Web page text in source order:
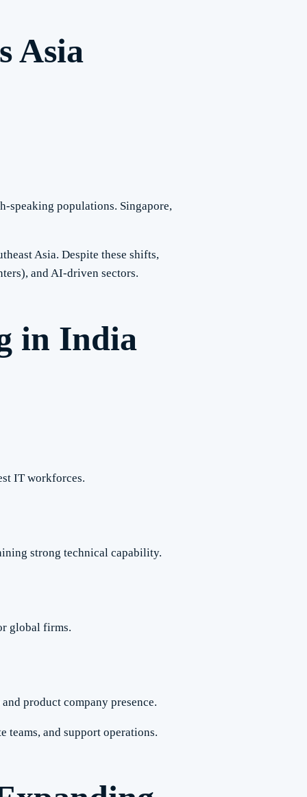
Asia
speaking populations. Singapore,
Asia. Despite these shifts,
and AI-driven sectors.
in India
IT workforces.
strong technical capability.
global firms.
product company presence.
teams, and support operations.